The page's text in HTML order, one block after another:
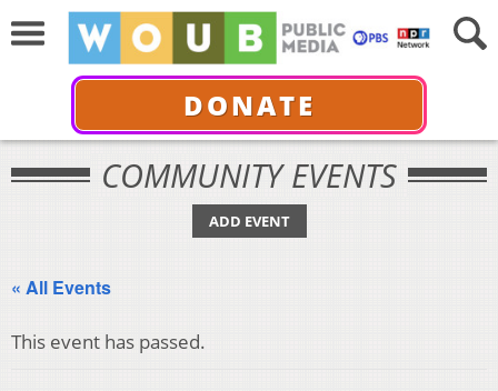
DONATE
COMMUNITY EVENTS
ADD EVENT
« All Events
This event has passed.